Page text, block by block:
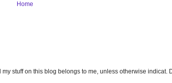
Home
my stuff on this blog belongs to me, unless otherwise indicat.